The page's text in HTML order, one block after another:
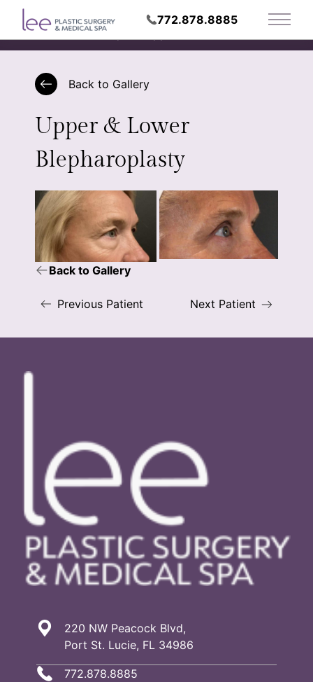
772.878.8885
Main
Request Appointment
Back to Gallery
Previous Patient Next Patient
Back to Gallery
Upper & Lower
Blepharoplasty
220 NW Peacock Blvd,
Port St. Lucie, FL 34986
772.878.8885